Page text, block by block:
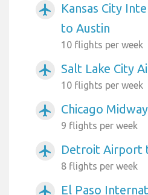
airplanemode_active
Kansas City
to Austin
10 flights per week
airplanemode_active Salt Lake City
10 flights per week
airplanemode_active Chicago
9 flights per week
airplanemode_active Detroit Airport
8 flights per week
airplanemode_active
El Paso